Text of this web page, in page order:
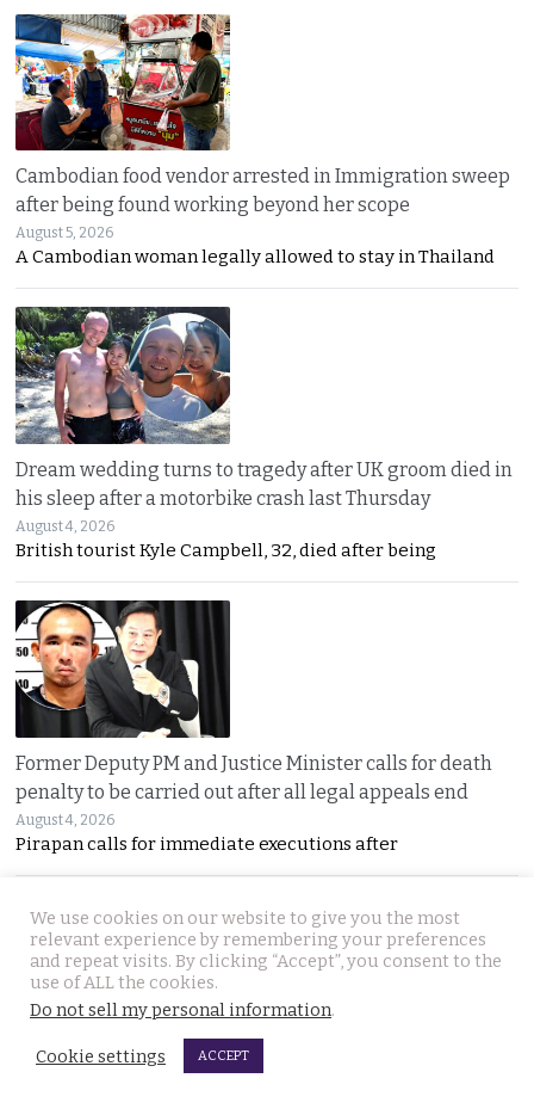
Cambodian food vendor arrested in Immigration sweep
after being found working beyond her scope
August 5, 2026
A Cambodian woman legally allowed to stay in Thailand
Dream wedding turns to tragedy after UK groom died in
his sleep after a motorbike crash last Thursday
August 4, 2026
British tourist Kyle Campbell, 32, died after being
Former Deputy PM and Justice Minister calls for death
penalty to be carried out after all legal appeals end
August 4, 2026
Pirapan calls for immediate executions after
Prime Minister in Indonesia for two-day visit focused on
We use cookies on our website to give you the most
relevant experience by remembering your preferences
and repeat visits. By clicking “Accept”, you consent to the
use of ALL the cookies.
Do not sell my personal information.
Cookie settings ACCEPT